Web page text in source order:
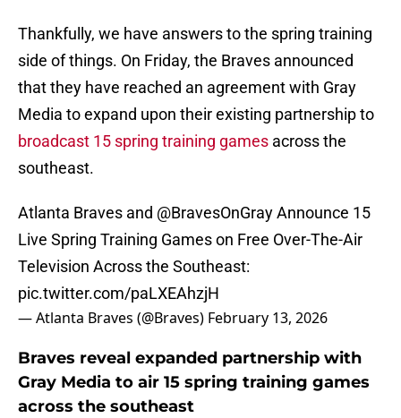
Thankfully, we have answers to the spring training
side of things. On Friday, the Braves announced
that they have reached an agreement with Gray
Media to expand upon their existing partnership to
broadcast 15 spring training games across the
southeast.
Atlanta Braves and @BravesOnGrayAnnounce 15
Live Spring Training Games on Free Over-The-Air
Television Across the Southeast:
pic.twitter.com/paLXEAhzjH
— Atlanta Braves (@Braves) February 13, 2026
Braves reveal expanded partnership with
Gray Media to air 15 spring training games
across the southeast